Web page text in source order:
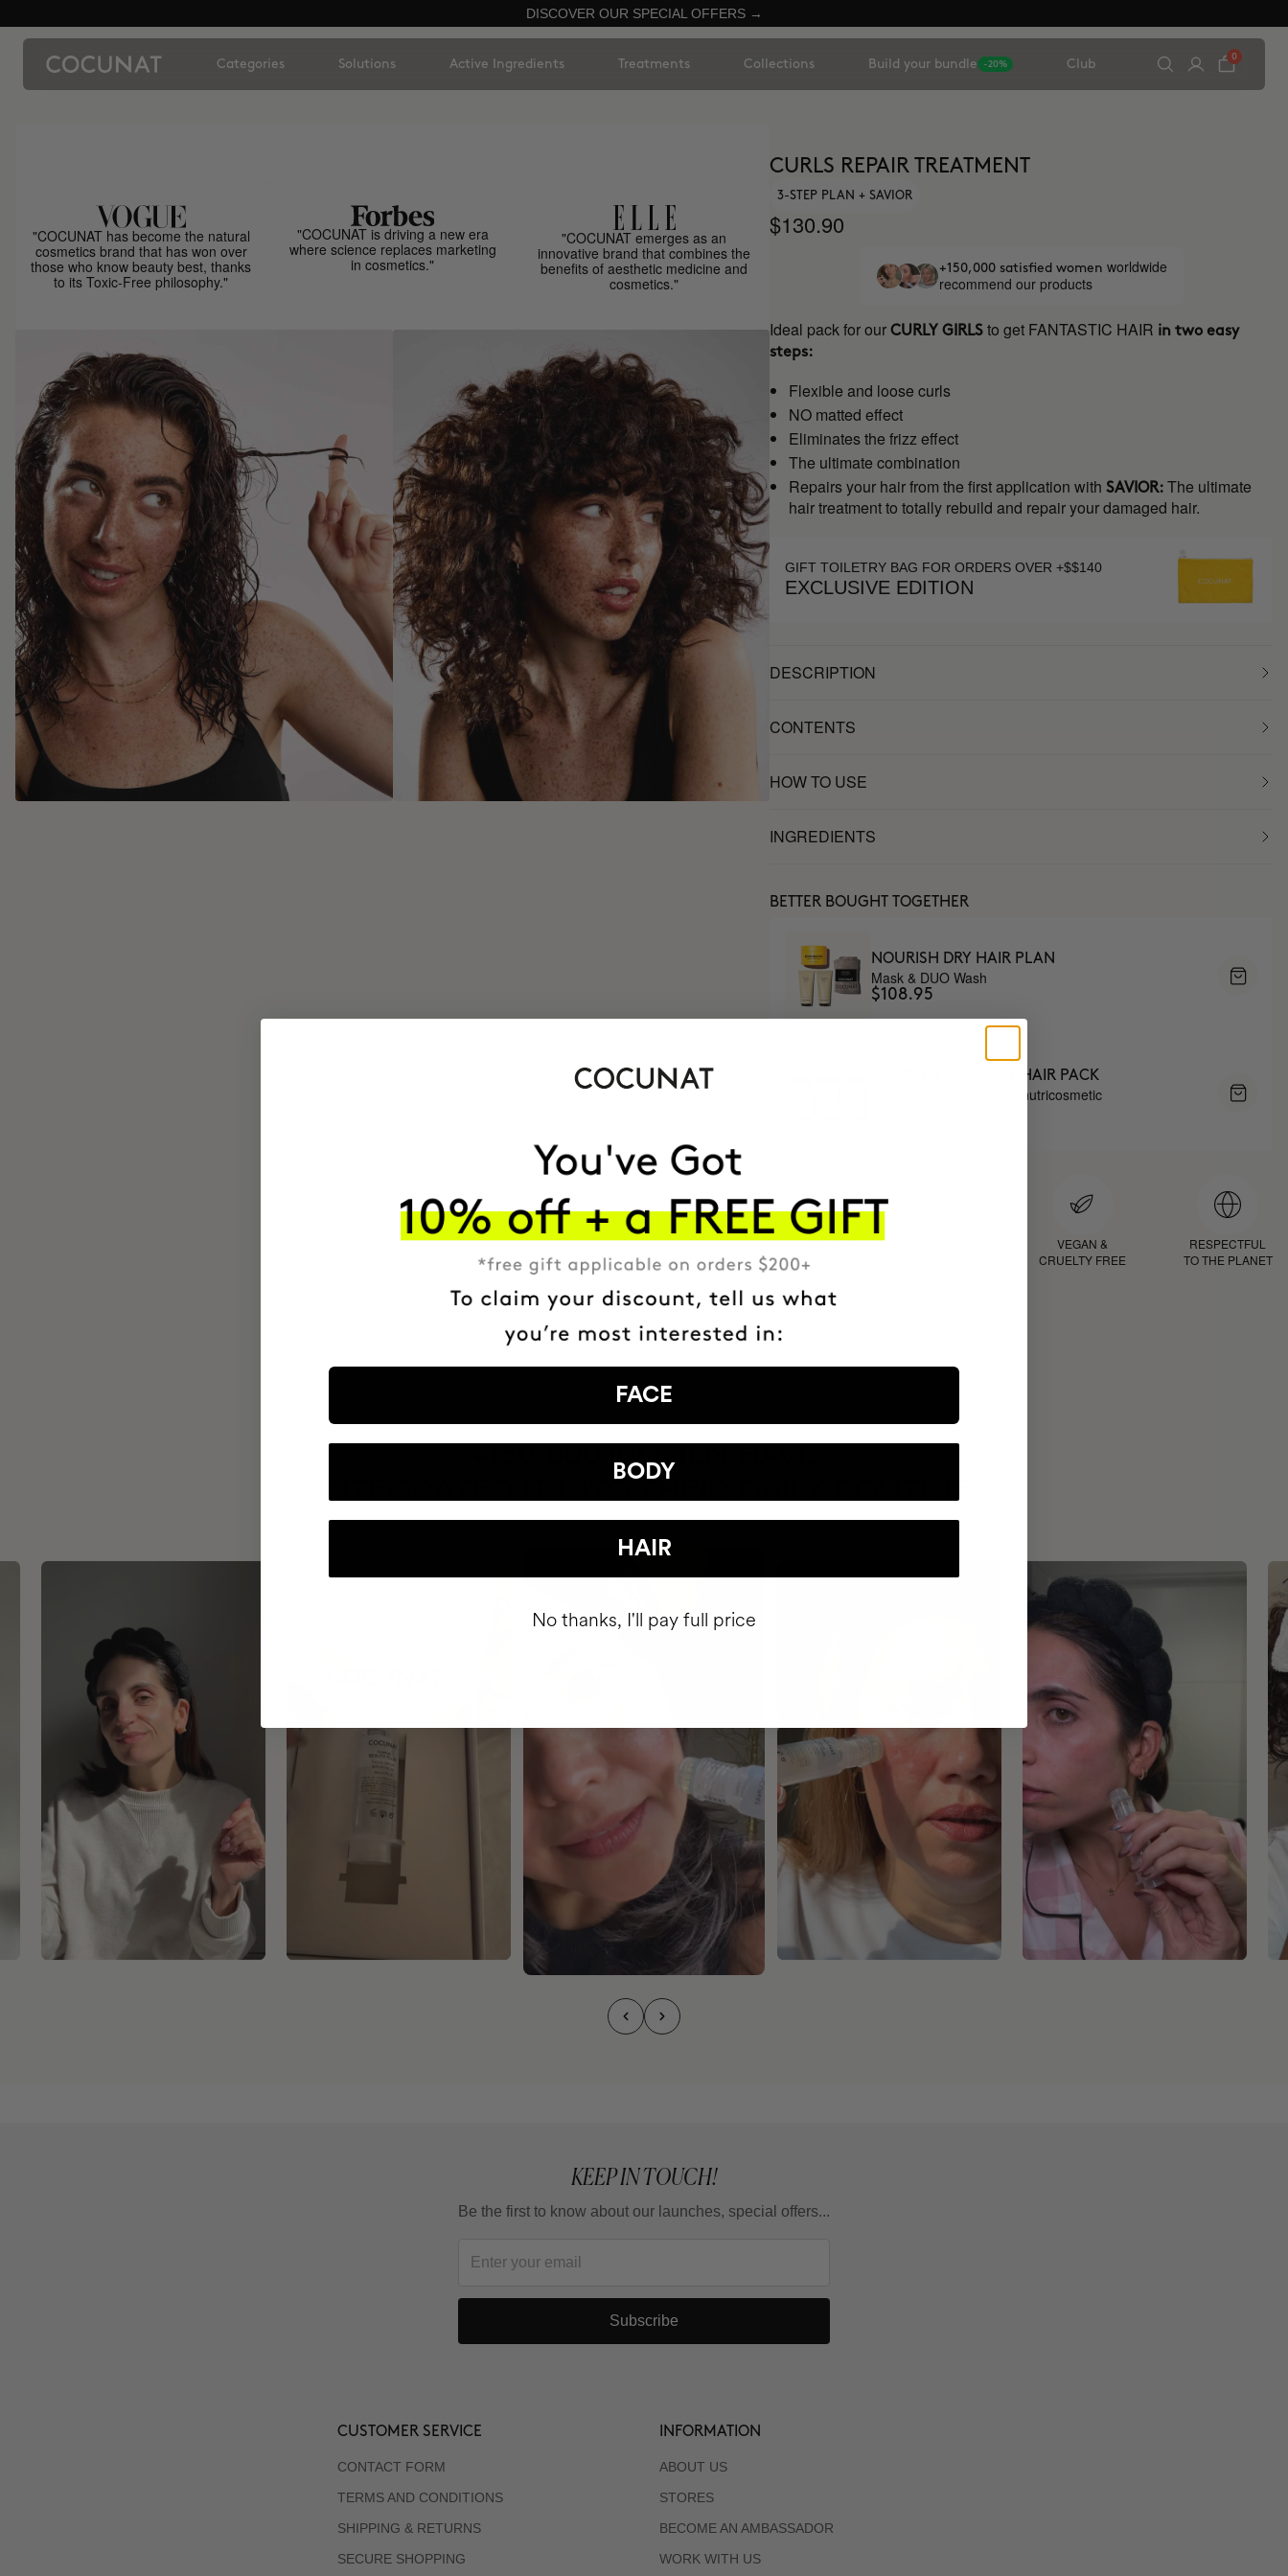
DISCOVER OUR SPECIAL OFFERS →
Categories Solutions Active Ingredients Treatments Collections Build your bundle -20% Club
0
"COCUNAT has become the natural
cosmetics brand that has won over
those who know beauty best, thanks
to its Toxic-Free philosophy."
"COCUNAT is driving a new era
where science replaces marketing
in cosmetics."
"COCUNAT emerges as an
innovative brand that combines the
benefits of aesthetic medicine and
cosmetics."
CURLS REPAIR TREATMENT
3-STEP PLAN + SAVIOR
$130.90
+150,000 satisfied women worldwide
recommend our products
Ideal pack for ourCURLY GIRLSto get FANTASTIC HAIR in two easy
steps:
Flexible and loose curls
NO matted effect
Eliminates the frizz effect
The ultimate combination
Repairs your hair from the first application withSAVIOR: The ultimate
hair treatment to totally rebuild and repair your damaged hair.
GIFT TOILETRY BAG FOR ORDERS OVER +$$140
EXCLUSIVE EDITION
DESCRIPTION
CONTENTS
HOW TO USE
INGREDIENTS
BETTER BOUGHT TOGETHER
NOURISH DRY HAIR PLAN
Mask & DUO Wash
$108.95
3 MONTH OF HAPPY HAIR PACK
Anti-hair loss hair health nutricosmetic
MOST AWARDED
BRAND
VEGAN &
CRUELTY FREE
RESPECTFUL
TO THE PLANET
+150,000 WOMEN
HAVE
INTEGRATED IT INTO THEIR DAILY ROUTINE
KEEP IN TOUCH!
Be the first to know about our launches, special offers...
Subscribe
CUSTOMER SERVICE
CONTACT FORM
TERMS AND CONDITIONS
SHIPPING & RETURNS
SECURE SHOPPING
INFORMATION
ABOUT US
STORES
BECOME AN AMBASSADOR
WORK WITH US
FACE
BODY
HAIR
No thanks, I'll pay full price